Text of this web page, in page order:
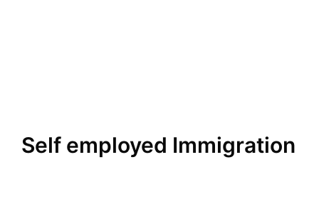
Self employed Immigration